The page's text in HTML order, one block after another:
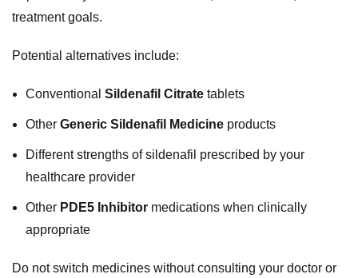
treatment goals.
Potential alternatives include:
Conventional Sildenafil Citrate tablets
Other Generic Sildenafil Medicine products
Different strengths of sildenafil prescribed by your
healthcare provider
Other PDE5 Inhibitor medications when clinically
appropriate
Do not switch medicines without consulting your doctor or